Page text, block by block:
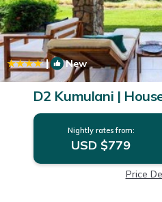
| New
D2 Kumulani |
Nightly rates from:
USD $779
Price